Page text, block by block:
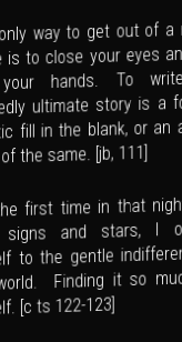
way to get out of a
is to close your eyes
hands. To
ultimate story is a
fill in the blank, or an
the same. [jb, 111]
first time in that
and stars, I
to the gentle
Finding it so
[c ts 122-123]